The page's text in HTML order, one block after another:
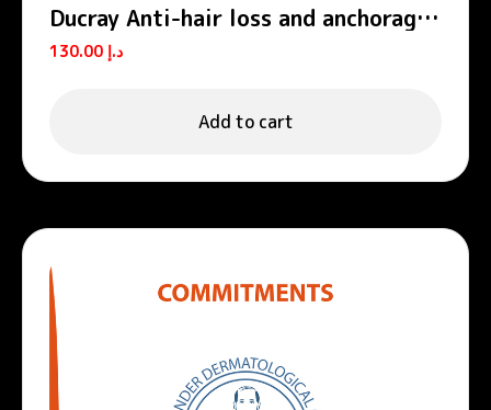
Ducray Anti-hair loss and anchorage
shampoo ANAPHASE
د.إ
Add to cart